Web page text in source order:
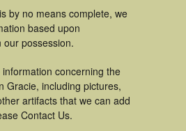
by no means complete, we
based upon
possession.
concerning the
Gracie, including pictures,
artifacts that we can add
Contact Us.